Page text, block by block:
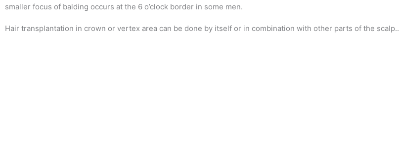
smaller focus of balding occurs at the 6 o’clock border in some men.
Hair transplantation in crown or vertex area can be done by itself or in combination with other parts of the scalp..